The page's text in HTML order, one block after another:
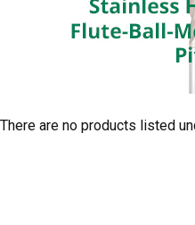
There are no products listed